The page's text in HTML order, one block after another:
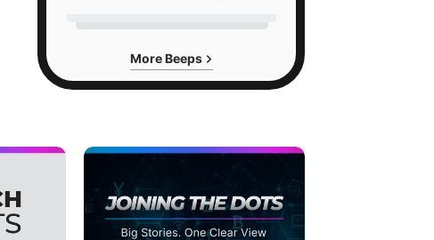
More Beeps